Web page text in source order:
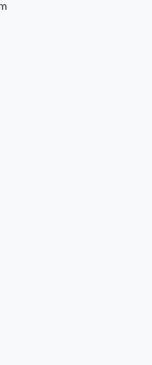
Jun 30, 2026 at 11:46 PM.
Jun 11, 2026 at 4:37 PM.